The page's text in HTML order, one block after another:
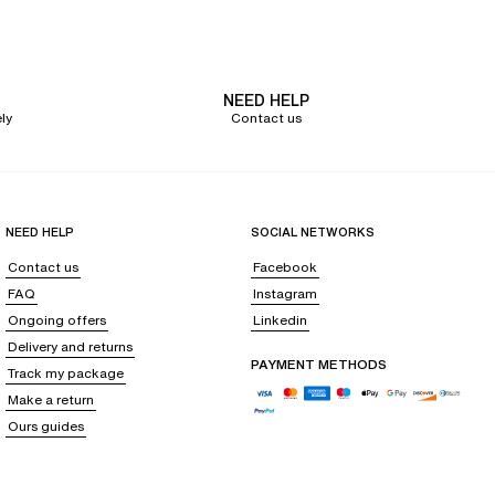
it supports you perfectly while ensuring a flat stomach
seams make it completely invisible under your clothes. Choose the
tape, measure your waistline, your hips, and your pelvis, then
NEED HELP
Contact us
NEED HELP
Contact us
FAQ
Ongoing offers
Delivery and returns
Track my package
Make a return
Ours guides
SOCIAL NETWORKS
Facebook
Instagram
Linkedin
PAYMENT METHODS